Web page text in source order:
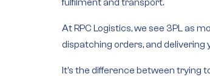
fulfilment and transport.
At RPC Logistics, we see 3PL as
dispatching orders, and
It’s the difference between trying